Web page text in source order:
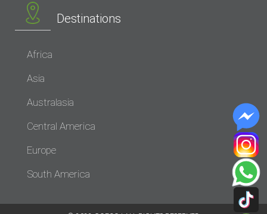
Destinations
Africa
Asia
Australasia
Central America
Europe
South America